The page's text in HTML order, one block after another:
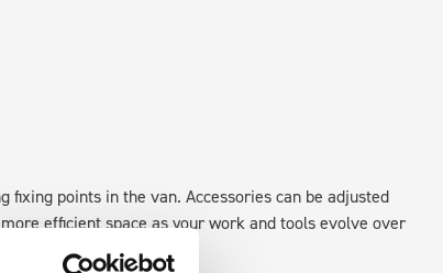
points in the van. Accessories can be adjusted
efficient space as your work and tools evolve over